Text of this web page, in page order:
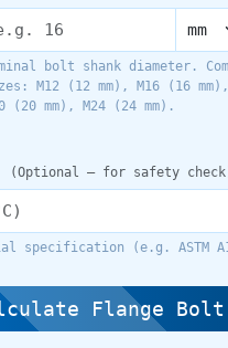
bolt shank diameter.
M12 (12 mm), M16 (16 mm),
(20 mm), M24 (24 mm).
(Optional — for safety
(e.g. ASTM
Flange